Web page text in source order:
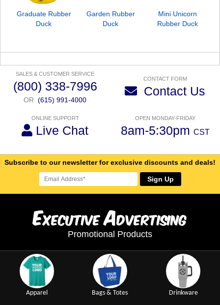
Graduate Rubber
Duck
Garden Rubber
Duck
Mini Unicorn
Rubber Duck
SALES & CUSTOMER SERVICE
(800) 338-7996
OR (615) 991-4000
CONTACT FORM
Contact Us
ONLINE SUPPORT
Live Chat
OPEN MONDAY-FRIDAY
8am-5:30pm CST
Subscribe to our newsletter for exclusive discounts and deals!
Sign Up
ExecutiveAdvertising
Promotional Products
Apparel Bags & Totes Drinkware